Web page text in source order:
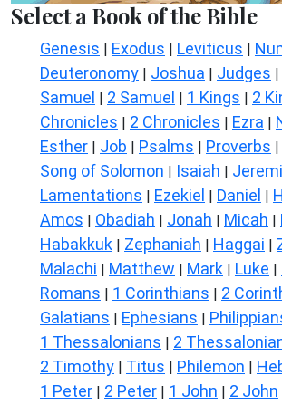
Select a Book of the Bible
Genesis | Exodus | Leviticus |
Deuteronomy | Joshua | Judges |
Samuel | 2 Samuel | 1 Kings | 2
Chronicles | 2 Chronicles | Ezra |
Esther | Job | Psalms | Proverbs |
Song of Solomon | Isaiah |
Lamentations | Ezekiel | Daniel |
Amos | Obadiah | Jonah | Micah |
Habakkuk | Zephaniah | Haggai |
Malachi | Matthew | Mark | Luke |
Romans | 1 Corinthians | 2
Galatians | Ephesians |
1 Thessalonians | 2
2 Timothy | Titus | Philemon |
1 Peter | 2 Peter | 1 John | 2 John